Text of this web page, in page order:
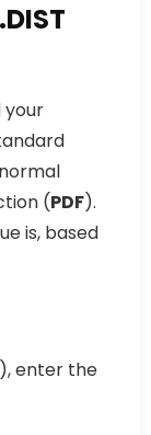
your
(PDF).
is, based
), enter the